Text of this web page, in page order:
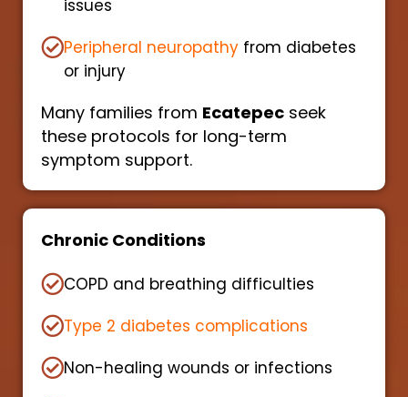
issues
Peripheral neuropathy from diabetes
or injury
Many families from Ecatepec seek
these protocols for long-term
symptom support.
Chronic Conditions
COPD and breathing difficulties
Type 2 diabetes complications
Non-healing wounds or infections